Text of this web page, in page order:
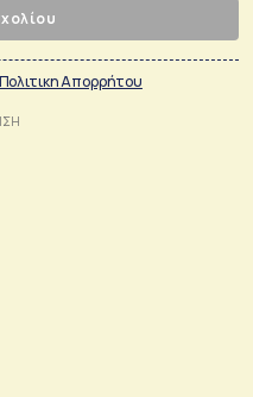
Πολιτικη Απορρήτου